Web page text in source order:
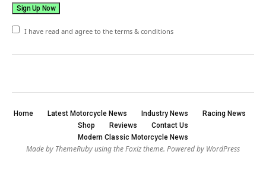
I have read and agree to the terms & conditions
Home Latest Motorcycle News Industry News
Racing News
Shop
Reviews
Contact Us
Modern Classic Motorcycle News
Made by ThemeRuby using the Foxiz theme. Powered by WordPress